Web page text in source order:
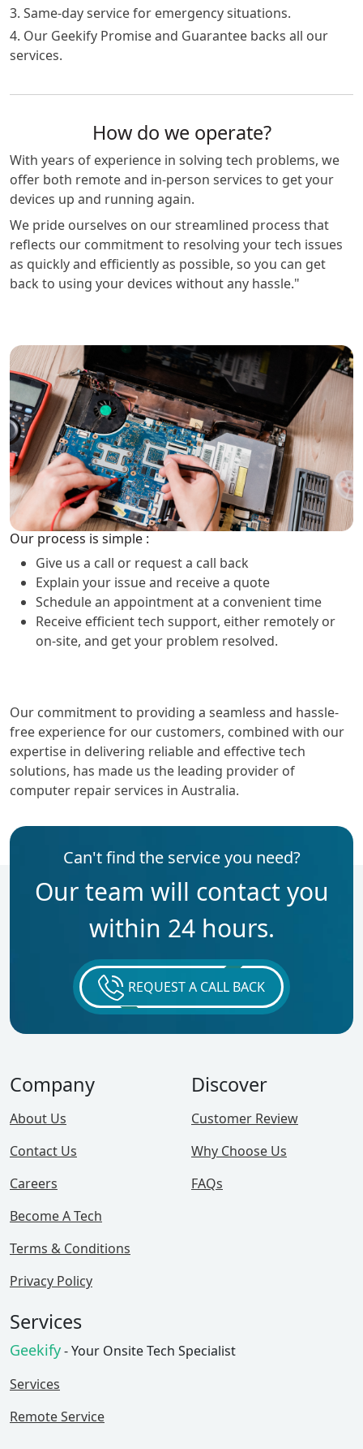
3. Same-day service for emergency situations.
4. Our Geekify Promise and Guarantee backs all our
services.
How do we operate?
With years of experience in solving tech problems, we
offer both remote and in-person services to get your
devices up and running again.
We pride ourselves on our streamlined process that
reflects our commitment to resolving your tech issues
as quickly and efficiently as possible, so you can get
back to using your devices without any hassle."
Our process is simple :
Give us a call or request a call back
Explain your issue and receive a quote
Schedule an appointment at a convenient time
Receive efficient tech support, either remotely or
on-site, and get your problem resolved.
Our commitment to providing a seamless and hassle-
free experience for our customers, combined with our
expertise in delivering reliable and effective tech
solutions, has made us the leading provider of
computer repair services in Australia.
Can't find the service you need?
Our team will contact you
within 24 hours.
REQUEST A CALL BACK
Company
About Us
Contact Us
Careers
Become A Tech
Terms & Conditions
Privacy Policy
Discover
Customer Review
Why Choose Us
FAQs
Services
Geekify- Your Onsite Tech Specialist
Services
Remote Service